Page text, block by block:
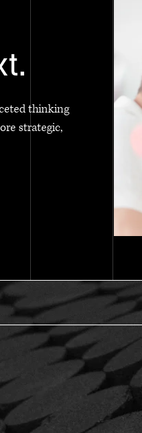
thinking
strategic,